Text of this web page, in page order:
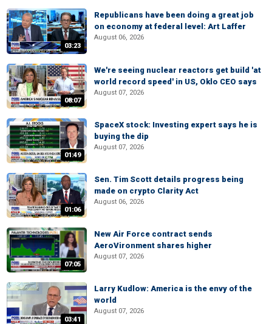
03:23
Republicans have been doing a great job
on economy at federal level: Art Laffer
August 06, 2026
08:07
We're seeing nuclear reactors get build 'at
world record speed' in US, Oklo CEO says
August 07, 2026
01:49
SpaceX stock: Investing expert says he is
buying the dip
August 07, 2026
01:06
Sen. Tim Scott details progress being
made on crypto Clarity Act
August 06, 2026
07:05
New Air Force contract sends
AeroVironment shares higher
August 07, 2026
03:41
Larry Kudlow: America is the envy of the
world
August 07, 2026